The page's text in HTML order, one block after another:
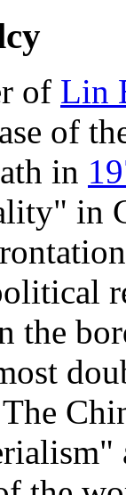
of Lin
of
in
in
the